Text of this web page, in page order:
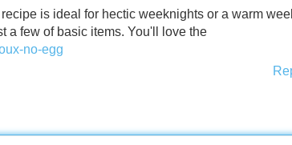
is ideal for hectic weeknights or a warm
a few of basic items. You'll love the
no-egg